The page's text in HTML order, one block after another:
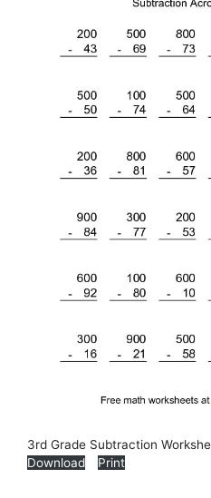
3rd Grade Subtraction
Download
Print